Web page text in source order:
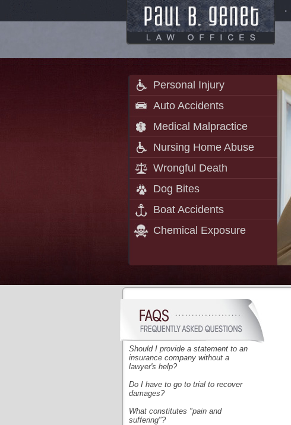
Personal Injury
Auto Accidents
Medical Malpractice
Nursing Home Abuse
Wrongful Death
Dog Bites
Boat Accidents
Chemical Exposure
Should I provide a statement to an
insurance company without a
lawyer's help?
Do I have to go to trial to recover
damages?
What constitutes "pain and
suffering"?